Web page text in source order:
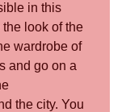
in this
look of the
wardrobe of
and go on a
the city. You